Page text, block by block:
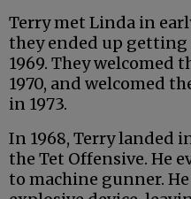
Terry met Linda in
they ended up getting
1969. They welcomed
1970, and welcomed
in 1973.
In 1968, Terry landed
the Tet Offensive. He
to machine gunner.